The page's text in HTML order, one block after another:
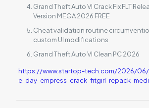
Grand Theft Auto VI Crack Fix FLT
Version MEGA 2026 FREE
Cheat validation routine
custom UI modifications
Grand Theft Auto VI Clean PC 2026
https://www.startop-tech.com/2026/
e-day-empress-crack-fitgirl-repack-